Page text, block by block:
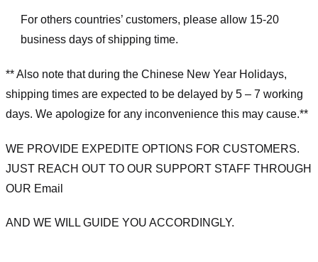
For others countries’ customers, please allow 15-20
business days of shipping time.
** Also note that during the Chinese New Year Holidays,
shipping times are expected to be delayed by 5 – 7 working
days. We apologize for any inconvenience this may cause.**
WE PROVIDE EXPEDITE OPTIONS FOR CUSTOMERS.
JUST REACH OUT TO OUR SUPPORT STAFF THROUGH
OUR Email
AND WE WILL GUIDE YOU ACCORDINGLY.